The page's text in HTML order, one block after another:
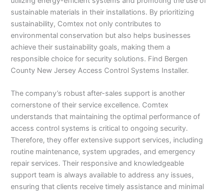
sustainable materials in their installations. By prioritizing
sustainability, Comtex not only contributes to
environmental conservation but also helps businesses
achieve their sustainability goals, making them a
responsible choice for security solutions. Find Bergen
County New Jersey Access Control Systems Installer.
The company’s robust after-sales support is another
cornerstone of their service excellence. Comtex
understands that maintaining the optimal performance of
access control systems is critical to ongoing security.
Therefore, they offer extensive support services, including
routine maintenance, system upgrades, and emergency
repair services. Their responsive and knowledgeable
support team is always available to address any issues,
ensuring that clients receive timely assistance and minimal